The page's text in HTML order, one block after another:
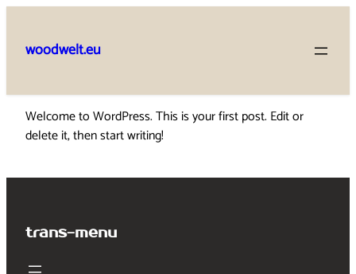
content
woodwelt.eu
Welcome to WordPress. This is your first post. Edit or
delete it, then start writing!
trans-menu